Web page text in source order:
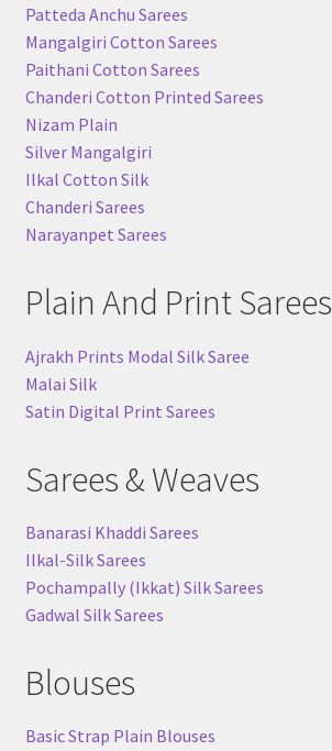
Patteda Anchu Sarees
Mangalgiri Cotton Sarees
Paithani Cotton Sarees
Chanderi Cotton Printed Sarees
Nizam Plain
Silver Mangalgiri
Ilkal Cotton Silk
Chanderi Sarees
Narayanpet Sarees
Plain And Print Sarees
Ajrakh Prints Modal Silk Saree
Malai Silk
Satin Digital Print Sarees
Sarees & Weaves
Banarasi Khaddi Sarees
Ilkal-Silk Sarees
Pochampally (Ikkat) Silk Sarees
Gadwal Silk Sarees
Blouses
Basic Strap Plain Blouses